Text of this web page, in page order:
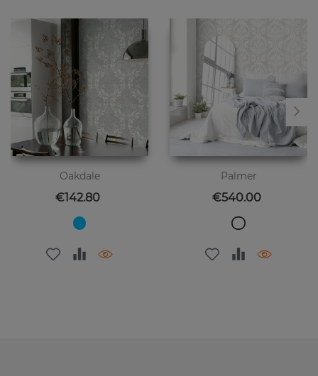
Oakdale
Price
€142.80
Palmer
Price
€540.00